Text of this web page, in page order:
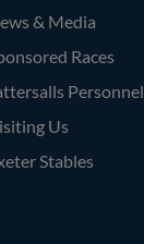
& Media
Races
Personnel
Us
Stables